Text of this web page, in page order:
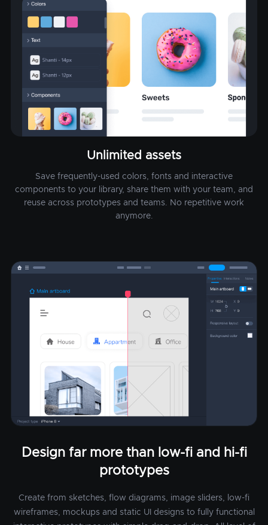
Unlimited assets
Save frequently-used colors, fonts and interactive
components to your library, share them with your team, and
reuse across prototypes and teams. No repetitive work
anymore.
Design far more than low-fi and hi-fi
prototypes
Create from sketches, flow diagrams, image sliders, low-fi
wireframes, mockups and static UI designs to fully functional